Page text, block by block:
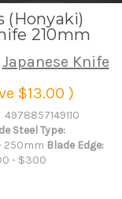
(Honyaki)
210mm
Japanese Knife
$13.00 )
4978857149110
Steel Type:
250mm Blade Edge:
- $300